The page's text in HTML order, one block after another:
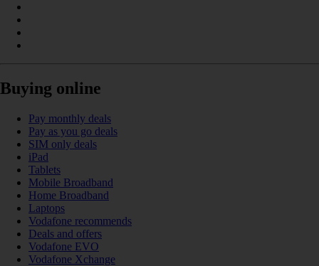
Buying online
Pay monthly deals
Pay as you go deals
SIM only deals
iPad
Tablets
Mobile Broadband
Home Broadband
Laptops
Vodafone recommends
Deals and offers
Vodafone EVO
Vodafone Xchange